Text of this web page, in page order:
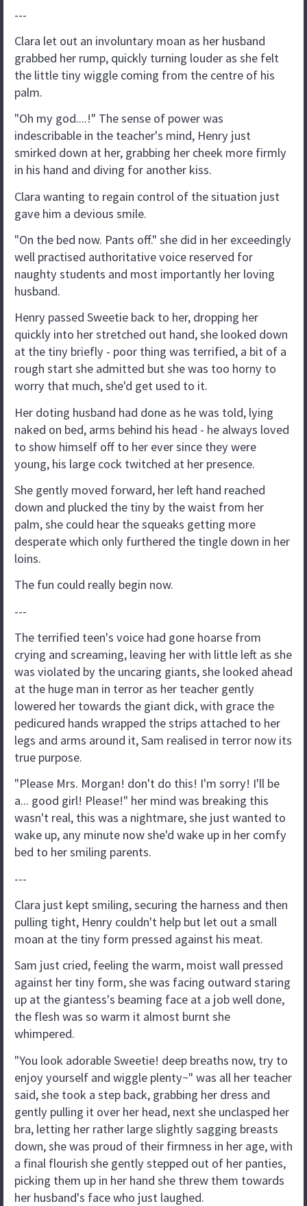
---
Clara let out an involuntary moan as her husband
grabbed her rump, quickly turning louder as she felt
the little tiny wiggle coming from the centre of his
palm.
"Oh my god....!" The sense of power was
indescribable in the teacher's mind, Henry just
smirked down at her, grabbing her cheek more firmly
in his hand and diving for another kiss.
Clara wanting to regain control of the situation just
gave him a devious smile.
"On the bed now. Pants off." she did in her exceedingly
well practised authoritative voice reserved for
naughty students and most importantly her loving
husband.
Henry passed Sweetie back to her, dropping her
quickly into her stretched out hand, she looked down
at the tiny briefly - poor thing was terrified, a bit of a
rough start she admitted but she was too horny to
worry that much, she'd get used to it.
Her doting husband had done as he was told, lying
naked on bed, arms behind his head - he always loved
to show himself off to her ever since they were
young, his large cock twitched at her presence.
She gently moved forward, her left hand reached
down and plucked the tiny by the waist from her
palm, she could hear the squeaks getting more
desperate which only furthered the tingle down in her
loins.
The fun could really begin now.
---
The terrified teen's voice had gone hoarse from
crying and screaming, leaving her with little left as she
was violated by the uncaring giants, she looked ahead
at the huge man in terror as her teacher gently
lowered her towards the giant dick, with grace the
pedicured hands wrapped the strips attached to her
legs and arms around it, Sam realised in terror now its
true purpose.
"Please Mrs. Morgan! don't do this! I'm sorry! I'll be
a... good girl! Please!" her mind was breaking this
wasn't real, this was a nightmare, she just wanted to
wake up, any minute now she'd wake up in her comfy
bed to her smiling parents.
---
Clara just kept smiling, securing the harness and then
pulling tight, Henry couldn't help but let out a small
moan at the tiny form pressed against his meat.
Sam just cried, feeling the warm, moist wall pressed
against her tiny form, she was facing outward staring
up at the giantess's beaming face at a job well done,
the flesh was so warm it almost burnt she
whimpered.
"You look adorable Sweetie! deep breaths now, try to
enjoy yourself and wiggle plenty~" was all her teacher
said, she took a step back, grabbing her dress and
gently pulling it over her head, next she unclasped her
bra, letting her rather large slightly sagging breasts
down, she was proud of their firmness in her age, with
a final flourish she gently stepped out of her panties,
picking them up in her hand she threw them towards
her husband's face who just laughed.